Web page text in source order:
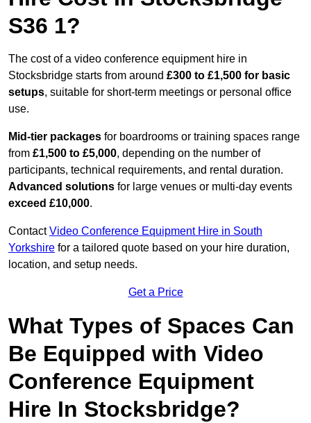
S36 1?
The cost of a video conference equipment hire in
Stocksbridge starts from around £300 to £1,500 for basic
setups, suitable for short-term meetings or personal office
use.
Mid-tier packages for boardrooms or training spaces range
from £1,500 to £5,000, depending on the number of
participants, technical requirements, and rental duration.
Advanced solutions for large venues or multi-day events
exceed £10,000.
ContactVideo Conference Equipment Hire in South
Yorkshire for a tailored quote based on your hire duration,
location, and setup needs.
Get a Price
What Types of Spaces Can
Be Equipped with Video
Conference Equipment
Hire In Stocksbridge?